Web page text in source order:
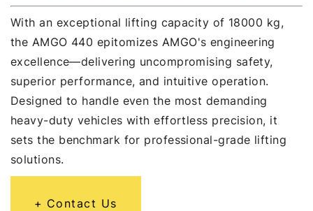
With an exceptional lifting capacity of 18000 kg,
the AMGO 440 epitomizes AMGO's engineering
excellence—delivering uncompromising safety,
superior performance, and intuitive operation.
Designed to handle even the most demanding
heavy-duty vehicles with effortless precision, it
sets the benchmark for professional-grade lifting
solutions.
Contact Us